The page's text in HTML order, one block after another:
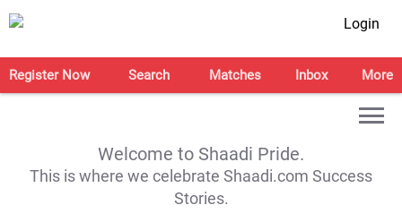
Login
Register Now Search Matches Inbox More
Welcome to Shaadi Pride.
This is where we celebrate Shaadi.com Success
Stories.